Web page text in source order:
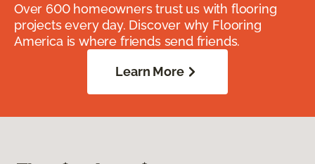
Over 600 homeowners trust us with flooring
projects every day. Discover why Flooring
America is where friends send friends.
Learn More